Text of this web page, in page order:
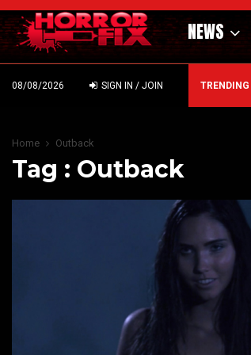
NEWS
08/08/2026 SIGN IN / JOIN
– HAMMER STYLE OCCULT HORROR WITH…
Home Outback
Tag : Outback